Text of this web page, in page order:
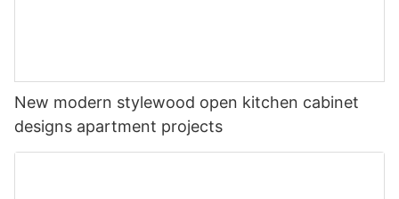
New modern stylewood open kitchen cabinet
designs apartment projects